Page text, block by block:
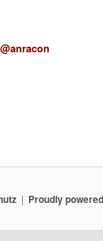
Proudly